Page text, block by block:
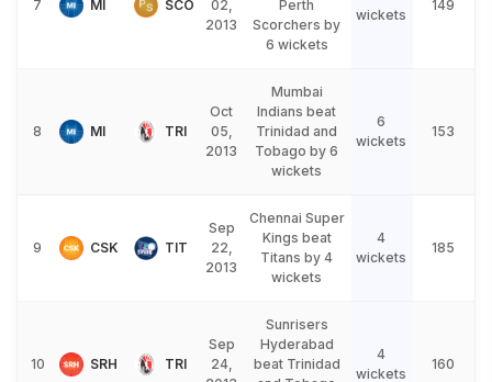
7 MI SCO
02,
2013
Perth
Scorchers by
6 wickets
wickets
149
8 MI TRI
Oct
05,
2013
Mumbai
Indians beat
Trinidad and
Tobago by 6
wickets
6
wickets
153
9 CSK TIT
Sep
22,
2013
Chennai Super
Kings beat
Titans by 4
wickets
4
wickets
185
10 SRH TRI
Sep
24,
Sunrisers
Hyderabad
beat Trinidad
4
wickets
160